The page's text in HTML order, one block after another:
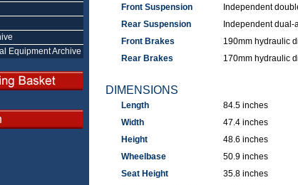
Equipment Archive
Front Suspension
Independent
Rear Suspension
Independent dual-
Front Brakes
190mm hydraulic
Rear Brakes
170mm hydraulic
DIMENSIONS
Length
84.5 inches
Width
47.4 inches
Height
48.6 inches
Wheelbase
50.9 inches
Seat Height
35.8 inches